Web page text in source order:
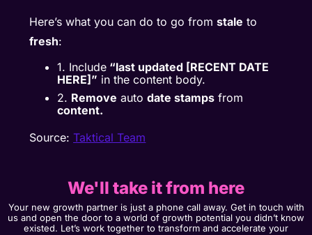
Here’s what you can do to go fromstale to
fresh:
1. Include “last updated [RECENT DATE
HERE]” in the content body.
2. Remove autodate stamps from
content.
Source:Taktical Team
We'll take it from here
Your new growth partner is just a phone call away. Get in touch with
us and open the door to a world of growth potential you didn’t know
existed. Let’s work together to transform and accelerate your